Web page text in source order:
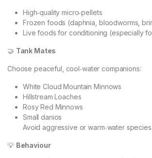
High‑quality micro‑pellets
Frozen foods (daphnia, bloodworms,
Live foods for conditioning (especially
🤝 Tank Mates
Choose peaceful, cool‑water companions:
White Cloud Mountain Minnows
Hillstream Loaches
Rosy Red Minnows
Small danios
Avoid aggressive or warm‑water species.
💡 Behaviour